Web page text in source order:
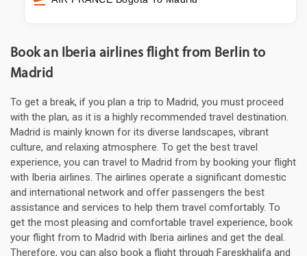
Book an Iberia airlines flight from Berlin to
Madrid
To get a break, if you plan a trip to Madrid, you must proceed
with the plan, as it is a highly recommended travel destination.
Madrid is mainly known for its diverse landscapes, vibrant
culture, and relaxing atmosphere. To get the best travel
experience, you can travel to Madrid from by booking your flight
with Iberia airlines. The airlines operate a significant domestic
and international network and offer passengers the best
assistance and services to help them travel comfortably. To
get the most pleasing and comfortable travel experience, book
your flight from to Madrid with Iberia airlines and get the deal.
Therefore, you can also book a flight through Fareskhalifa and